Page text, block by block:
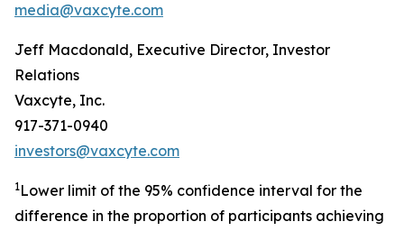
media@vaxcyte.com
Jeff Macdonald, Executive Director, Investor
Relations
Vaxcyte, Inc.
917-371-0940
investors@vaxcyte.com
1Lower limit of the 95% confidence interval for the
difference in the proportion of participants achieving